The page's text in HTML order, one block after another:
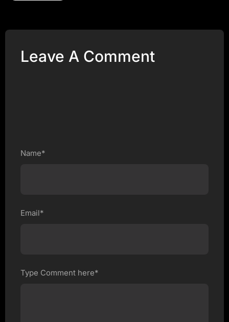
Leave A Comment
Name*
Email*
Type Comment here*